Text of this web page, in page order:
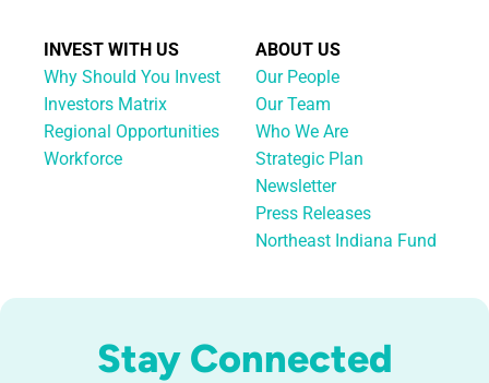
Stay Connected
INVEST WITH US
Why Should You Invest
Investors Matrix
Regional Opportunities
Workforce
ABOUT US
Our People
Our Team
Who We Are
Strategic Plan
Newsletter
Press Releases
Northeast Indiana Fund